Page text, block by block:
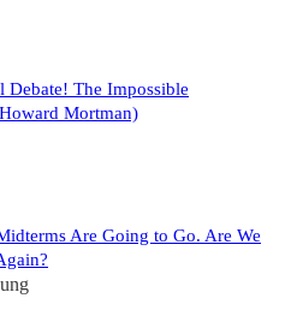
Debate! The Impossible
Mortman)
Are Going to Go. Are We